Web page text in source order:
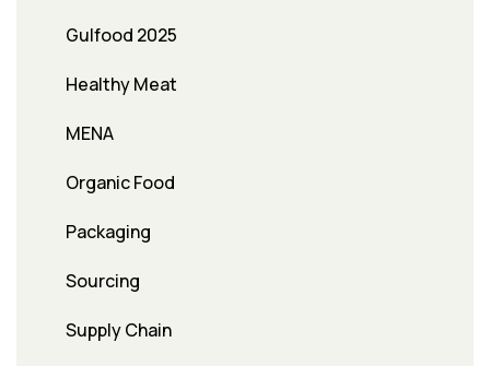
Gulfood 2025
Healthy Meat
MENA
Organic Food
Packaging
Sourcing
Supply Chain